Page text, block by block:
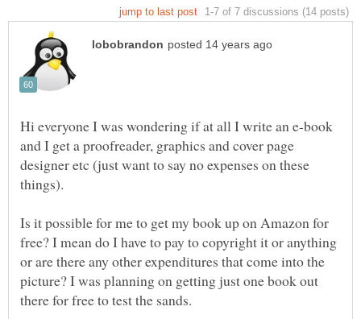
Hi everyone I was wondering if at all I write an e-book
and I get a proofreader, graphics and cover page
designer etc (just want to say no expenses on these
things).
Is it possible for me to get my book up on Amazon for
free? I mean do I have to pay to copyright it or anything
or are there any other expenditures that come into the
picture? I was planning on getting just one book out